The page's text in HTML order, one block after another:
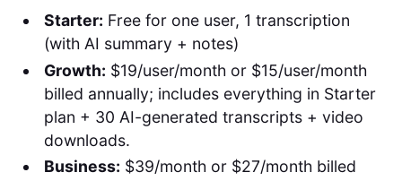
Starter: Free for one user, 1 transcription
(with AI summary + notes)
Growth: $19/user/month or $15/user/month
billed annually; includes everything in Starter
plan + 30 AI-generated transcripts + video
downloads.
Business: $39/month or $27/month billed